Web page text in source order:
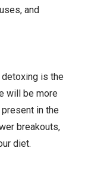
and
is the
will be more
in the
breakouts,
diet.